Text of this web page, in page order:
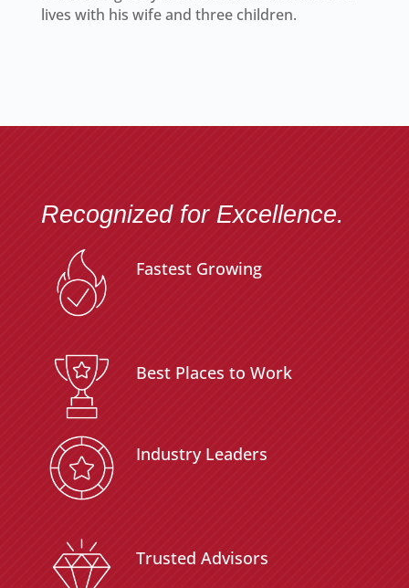
lives with his wife and three children.
Recognized for Excellence.
Fastest Growing
Best Places to Work
Industry Leaders
Trusted Advisors